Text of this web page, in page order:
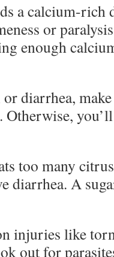
a calcium-rich
or
enough
diarrhea,
Otherwise,
too many
diarrhea. A
injuries like
out for